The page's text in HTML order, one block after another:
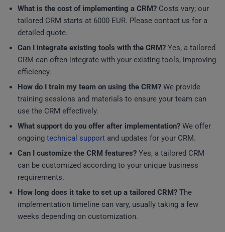
What is the cost of implementing a CRM? Costs vary; our
tailored CRM starts at 6000 EUR. Please contact us for a
detailed quote.
Can I integrate existing tools with the CRM? Yes, a tailored
CRM can often integrate with your existing tools, improving
efficiency.
How do I train my team on using the CRM? We provide
training sessions and materials to ensure your team can
use the CRM effectively.
What support do you offer after implementation? We offer
ongoing technical support and updates for your CRM.
Can I customize the CRM features? Yes, a tailored CRM
can be customized according to your unique business
requirements.
How long does it take to set up a tailored CRM? The
implementation timeline can vary, usually taking a few
weeks depending on customization.